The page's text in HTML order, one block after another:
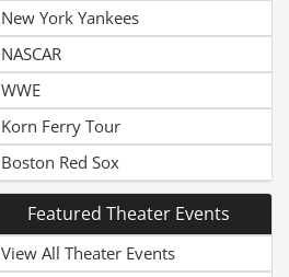
New York Yankees
NASCAR
WWE
Korn Ferry Tour
Boston Red Sox
Featured Theater Events
View All Theater Events